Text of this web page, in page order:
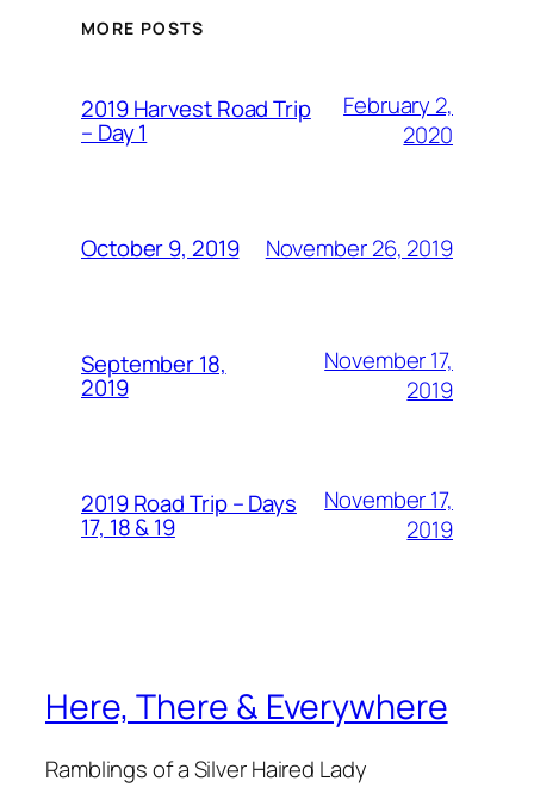
MORE POSTS
2019 Harvest Road Trip
– Day 1
February 2,
2020
October 9, 2019 November 26, 2019
September 18,
2019
November 17,
2019
2019 Road Trip – Days
17, 18 & 19
November 17,
2019
Here, There & Everywhere
Ramblings of a Silver Haired Lady